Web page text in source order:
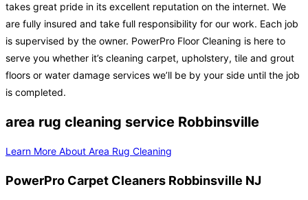
takes great pride in its excellent reputation on the internet. We
are fully insured and take full responsibility for our work. Each job
is supervised by the owner. PowerPro Floor Cleaning is here to
serve you whether it’s cleaning carpet, upholstery, tile and grout
floors or water damage services we’ll be by your side until the job
is completed.
area rug cleaning service Robbinsville
Learn More About Area Rug Cleaning
PowerPro Carpet Cleaners Robbinsville NJ